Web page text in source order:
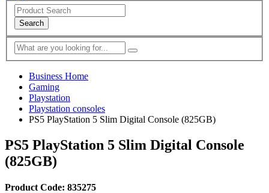
Search
Business Home
Gaming
Playstation
Playstation consoles
PS5 PlayStation 5 Slim Digital Console (825GB)
PS5 PlayStation 5 Slim Digital Console
(825GB)
Product Code: 835275